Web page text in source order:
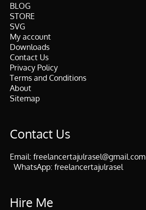
BLOG
STORE
SVG
My account
Downloads
Contact Us
Privacy Policy
Terms and Conditions
About
Sitemap
Contact Us
Email: freelancertajulrasel@gmail.com
WhatsApp: freelancertajulrasel
Hire Me